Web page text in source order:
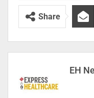
Share
EH